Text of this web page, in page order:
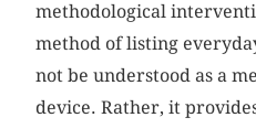
methodological
method of listing
not be understood as a
device. Rather, it